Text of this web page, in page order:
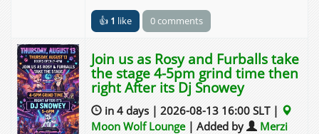
👍 1 like 0 comments
Join us as Rosy and Furballs take
the stage 4-5pm grind time then
right After its Dj Snowey
in 4 days | 2026-08-13 16:00 SLT |
Moon Wolf Lounge| Added by Merzi